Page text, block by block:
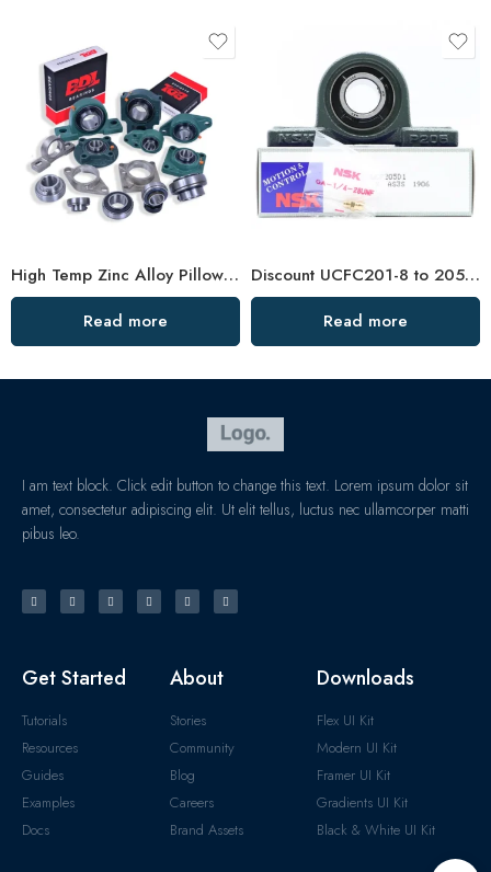
High Temp Zinc Alloy Pillow Block Bearings – Durable Flange Bearing for Industrial Use
Read more
Discount UCFC201-8 to 205-16 Pillow Block Bearing
Read more
I am text block. Click edit button to change this text. Lorem ipsum dolor sit
amet, consectetur adipiscing elit. Ut elit tellus, luctus nec ullamcorper matti
pibus leo.
Get Started
Tutorials
Resources
Guides
Examples
Docs
About
Stories
Community
Blog
Careers
Brand Assets
Downloads
Flex UI Kit
Modern UI Kit
Framer UI Kit
Gradients UI Kit
Black & White UI Kit